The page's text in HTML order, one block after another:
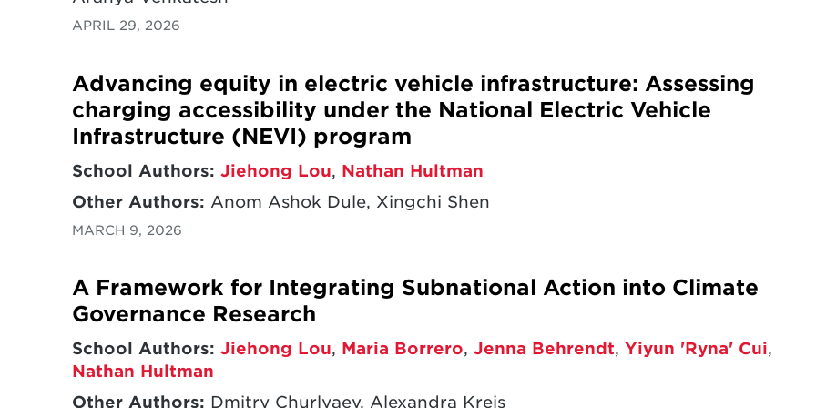
APRIL 29, 2026
Advancing equity in electric vehicle infrastructure: Assessing
charging accessibility under the National Electric Vehicle
Infrastructure (NEVI) program
School Authors: Jiehong Lou, Nathan Hultman
Other Authors: Anom Ashok Dule, Xingchi Shen
MARCH 9, 2026
A Framework for Integrating Subnational Action into Climate
Governance Research
School Authors: Jiehong Lou, Maria Borrero,Jenna Behrendt,Yiyun 'Ryna' Cui,
Nathan Hultman
Other Authors: Dmitry Churlyaev, Alexandra Kreis